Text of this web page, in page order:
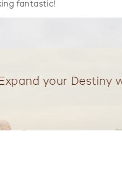
fantastic!
your Destiny